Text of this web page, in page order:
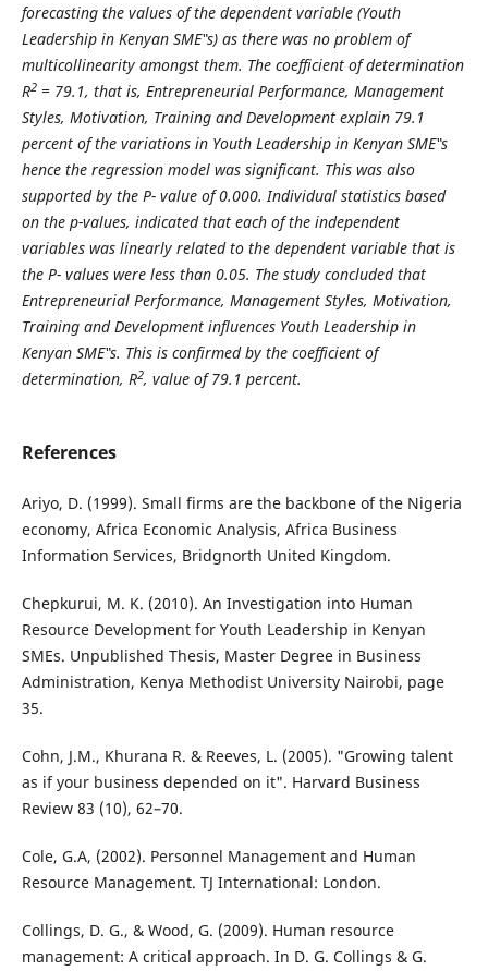
forecasting the values of the dependent variable (Youth
Leadership in Kenyan SME‟s) as there was no problem of
multicollinearity amongst them. The coefficient of determination
R2= 79.1, that is, Entrepreneurial Performance, Management
Styles, Motivation, Training and Development explain 79.1
percent of the variations in Youth Leadership in Kenyan SME‟s
hence the regression model was significant. This was also
supported by the P- value of 0.000. Individual statistics based
on the p-values, indicated that each of the independent
variables was linearly related to the dependent variable that is
the P- values were less than 0.05. The study concluded that
Entrepreneurial Performance, Management Styles, Motivation,
Training and Development influences Youth Leadership in
Kenyan SME‟s. This is confirmed by the coefficient of
determination, R2, value of 79.1 percent.
References
Ariyo, D. (1999). Small firms are the backbone of the Nigeria
economy, Africa Economic Analysis, Africa Business
Information Services, Bridgnorth United Kingdom.
Chepkurui, M. K. (2010). An Investigation into Human
Resource Development for Youth Leadership in Kenyan
SMEs. Unpublished Thesis, Master Degree in Business
Administration, Kenya Methodist University Nairobi, page
35.
Cohn, J.M., Khurana R. & Reeves, L. (2005). "Growing talent
as if your business depended on it". Harvard Business
Review 83 (10), 62–70.
Cole, G.A, (2002). Personnel Management and Human
Resource Management. TJ International: London.
Collings, D. G., & Wood, G. (2009). Human resource
management: A critical approach. In D. G. Collings & G.